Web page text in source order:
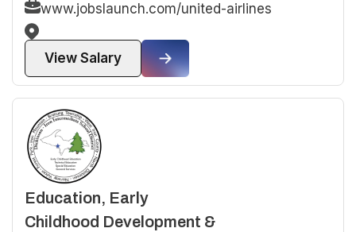
www.jobslaunch.com/united-airlines
View Salary
Education, Early
Childhood Development &